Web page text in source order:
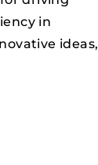
in
ideas,